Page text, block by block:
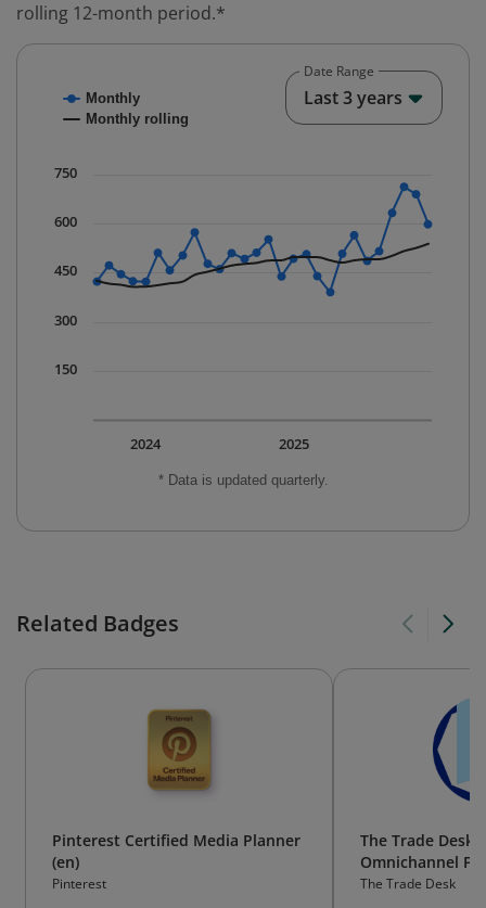
rolling 12-month period.*
Combination chart with 2 data series.
The chart has 1 X axis displaying Time. Data ranges
The chart has 1 Y axis displaying values. Data ranges
* Data is updated quarterly.
Monthly
Monthly rolling
2025
2024
150
300
450
600
750
Date Range
Last 3 years
Related Badges
Pinterest Certified Media Planner
(en)
Pinterest
The Trade Desk
Omnichannel
The Trade Desk